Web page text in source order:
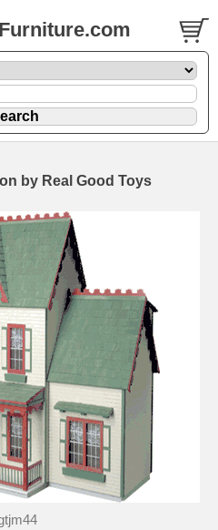
by Real Good Toys